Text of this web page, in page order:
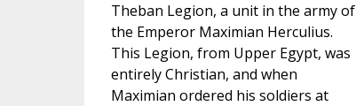
Theban Legion, a unit in the army of
the Emperor Maximian Herculius.
This Legion, from Upper Egypt, was
entirely Christian, and when
Maximian ordered his soldiers at